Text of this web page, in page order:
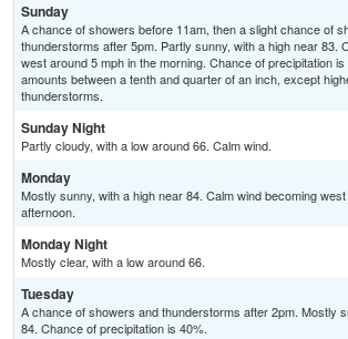
Sunday
A chance of showers before 11am, then a slight chance of
thunderstorms after 5pm. Partly sunny, with a high near 83.
west around 5 mph in the morning. Chance of precipitation
amounts between a tenth and quarter of an inch, except
thunderstorms.
Sunday Night
Partly cloudy, with a low around 66. Calm wind.
Monday
Mostly sunny, with a high near 84. Calm wind becoming
afternoon.
Monday Night
Mostly clear, with a low around 66.
Tuesday
A chance of showers and thunderstorms after 2pm. Mostly
84. Chance of precipitation is 40%.